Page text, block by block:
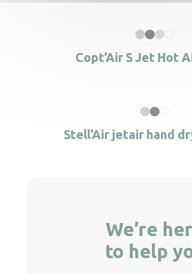
Copt’Air S Jet Hot
Stell’Air jetair hand
We’re
to help